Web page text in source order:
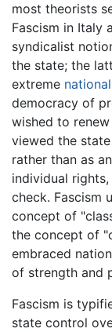
most theorists
Fascism in Italy
syndicalist
the state; the
extreme
democracy of
wished to
viewed the
rather than as
individual
check. Fascism
concept of
the concept of
embraced
of strength and
Fascism is
state control